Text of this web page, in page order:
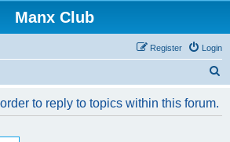
Manx Club
Login
Register
to reply to topics within this forum.